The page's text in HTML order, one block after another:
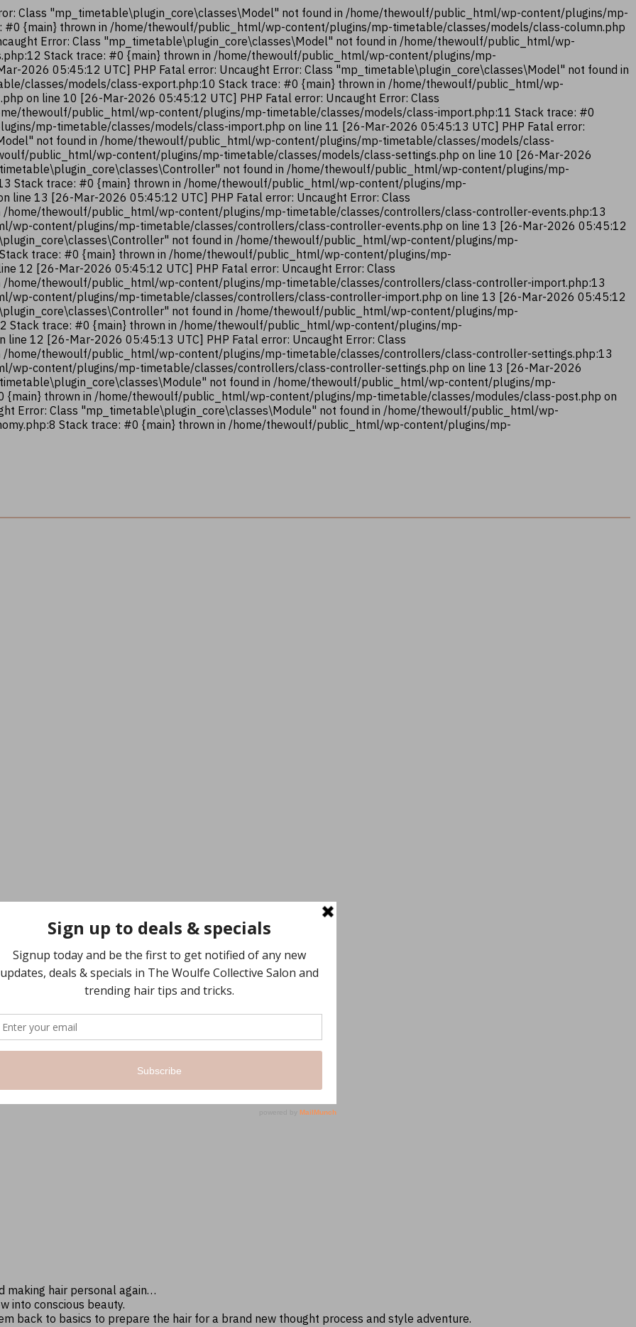
Class "mp_timetable\plugin_core\classes\Model" not found in /home/thewoulf/public_html/wp-content/plugins/mp-
{main} thrown in /home/thewoulf/public_html/wp-content/plugins/mp-timetable/classes/models/class-column.php
Error: Class "mp_timetable\plugin_core\classes\Model" not found in /home/thewoulf/public_html/wp-
Stack trace: #0 {main} thrown in /home/thewoulf/public_html/wp-content/plugins/mp-
2026 05:45:12 UTC] PHP Fatal error: Uncaught Error: Class "mp_timetable\plugin_core\classes\Model" not found in
classes/models/class-export.php:10 Stack trace: #0 {main} thrown in /home/thewoulf/public_html/wp-
on line 10 [26-Mar-2026 05:45:12 UTC] PHP Fatal error: Uncaught Error: Class
thewoulf/public_html/wp-content/plugins/mp-timetable/classes/models/class-import.php:11 Stack trace: #0
mp-timetable/classes/models/class-import.php on line 11 [26-Mar-2026 05:45:13 UTC] PHP Fatal error:
not found in /home/thewoulf/public_html/wp-content/plugins/mp-timetable/classes/models/class-
public_html/wp-content/plugins/mp-timetable/classes/models/class-settings.php on line 10 [26-Mar-2026
not found in /home/thewoulf/public_html/wp-content/plugins/mp-
Stack trace: #0 {main} thrown in /home/thewoulf/public_html/wp-content/plugins/mp-
13 [26-Mar-2026 05:45:12 UTC] PHP Fatal error: Uncaught Error: Class
home/thewoulf/public_html/wp-content/plugins/mp-timetable/classes/controllers/class-controller-events.php:13
wp-content/plugins/mp-timetable/classes/controllers/class-controller-events.php on line 13 [26-Mar-2026 05:45:12
not found in /home/thewoulf/public_html/wp-content/plugins/mp-
trace: #0 {main} thrown in /home/thewoulf/public_html/wp-content/plugins/mp-
12 [26-Mar-2026 05:45:12 UTC] PHP Fatal error: Uncaught Error: Class
home/thewoulf/public_html/wp-content/plugins/mp-timetable/classes/controllers/class-controller-import.php:13
wp-content/plugins/mp-timetable/classes/controllers/class-controller-import.php on line 13 [26-Mar-2026 05:45:12
not found in /home/thewoulf/public_html/wp-content/plugins/mp-
trace: #0 {main} thrown in /home/thewoulf/public_html/wp-content/plugins/mp-
12 [26-Mar-2026 05:45:13 UTC] PHP Fatal error: Uncaught Error: Class
home/thewoulf/public_html/wp-content/plugins/mp-timetable/classes/controllers/class-controller-settings.php:13
wp-content/plugins/mp-timetable/classes/controllers/class-controller-settings.php on line 13 [26-Mar-2026
not found in /home/thewoulf/public_html/wp-content/plugins/mp-
thrown in /home/thewoulf/public_html/wp-content/plugins/mp-timetable/classes/modules/class-post.php on
Error: Class "mp_timetable\plugin_core\classes\Module" not found in /home/thewoulf/public_html/wp-
Stack trace: #0 {main} thrown in /home/thewoulf/public_html/wp-content/plugins/mp-
making hair personal again…
into conscious beauty.
back to basics to prepare the hair for a brand new thought process and style adventure.